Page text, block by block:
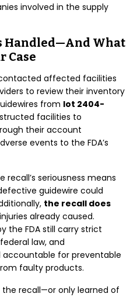
involved in the supply
Handled—And What
Case
affected facilities
to review their inventory
from lot 2404-
facilities to
their account
events to the FDA’s
seriousness means
guidewire could
the recall does
already caused.
the FDA still carry strict
law, and
for preventable
faulty products.
recall—or only learned of